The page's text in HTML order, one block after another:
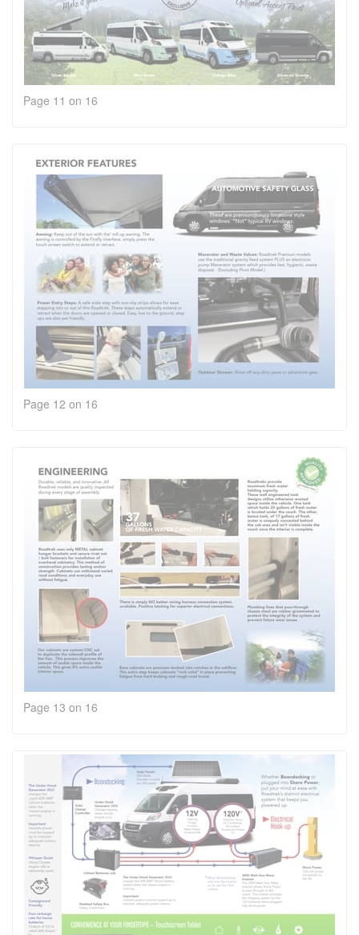
Page 11 on 16
Page 12 on 16
Page 13 on 16